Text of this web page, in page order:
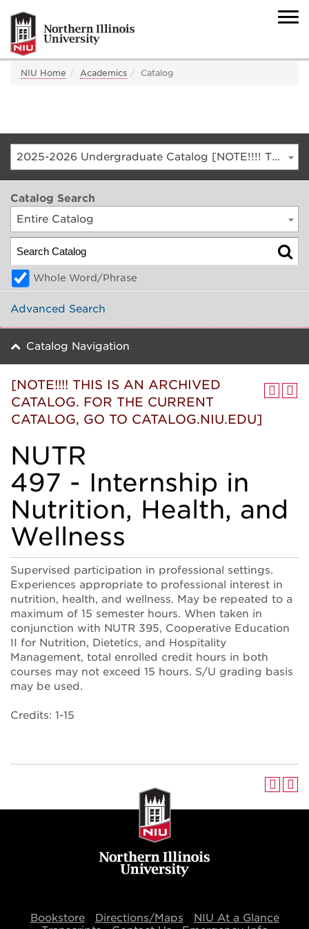
NIU Home Academics Catalog
2025-2026 Undergraduate Catalog [NOTE!!!! THIS IS AN ARCHIVED CATALOG. FOR THE CURRENT CATALOG, GO TO CATALOG.NIU.EDU]
Catalog Search
Entire Catalog
Whole Word/Phrase
Advanced Search
Catalog Navigation
[NOTE!!!! THIS IS AN ARCHIVED
CATALOG. FOR THE CURRENT
CATALOG, GO TO CATALOG.NIU.EDU]
NUTR
497 - Internship in
Nutrition, Health, and
Wellness
Supervised participation in professional settings.
Experiences appropriate to professional interest in
nutrition, health, and wellness. May be repeated to a
maximum of 15 semester hours. When taken in
conjunction with NUTR 395, Cooperative Education
II for Nutrition, Dietetics, and Hospitality
Management, total enrolled credit hours in both
courses may not exceed 15 hours. S/U grading basis
may be used.
Credits: 1-15
Bookstore Directions/Maps
NIU At a Glance